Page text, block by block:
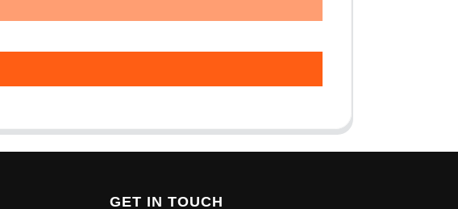
GET IN TOUCH